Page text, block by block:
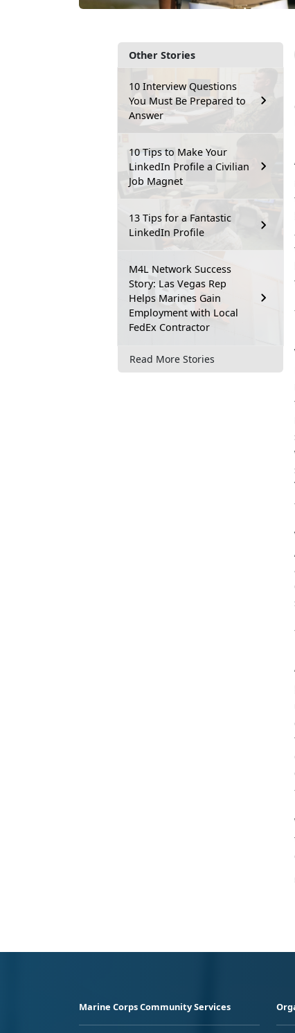
Other Stories
10 Interview Questions
You Must Be Prepared to
Answer
10 Tips to Make Your
LinkedIn Profile a Civilian
Job Magnet
13 Tips for a Fantastic
LinkedIn Profile
M4L Network Success
Story: Las Vegas Rep
Helps Marines Gain
Employment with Local
FedEx Contractor
Read More Stories
Marine Corps Community Services